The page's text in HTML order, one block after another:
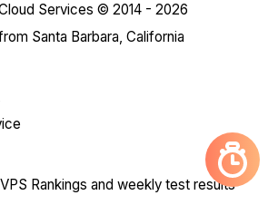
Services © 2014 - 2026
Santa Barbara, California
Rankings and weekly test results